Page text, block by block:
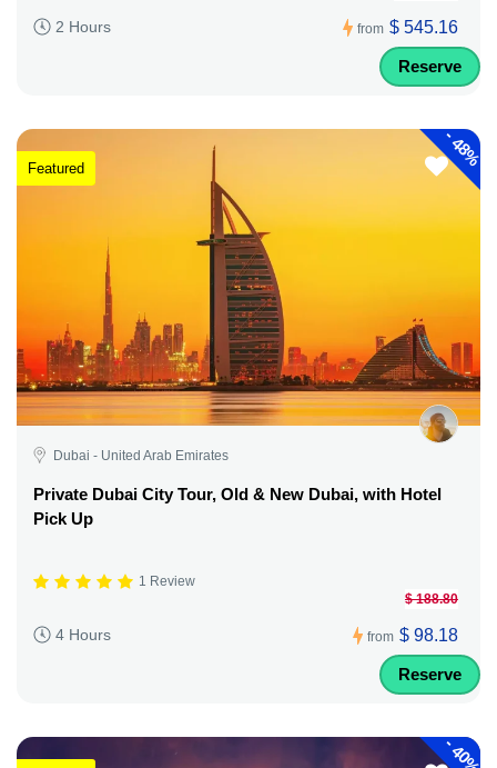
2 Hours from $ 545.16
Reserve
-
48%
Featured
Dubai - United Arab Emirates
Private Dubai City Tour, Old & New Dubai, with Hotel
Pick Up
1 Review
4 Hours from
$ 188.80
$ 98.18
Reserve
-
40%